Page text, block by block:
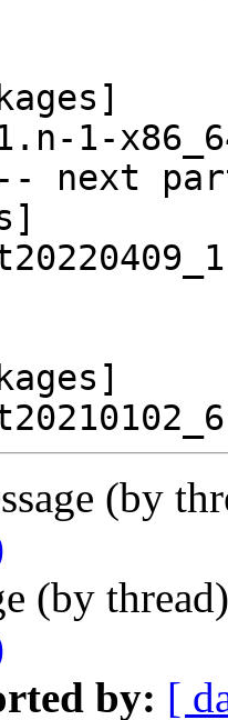
1-
next
(by
(by
by: [